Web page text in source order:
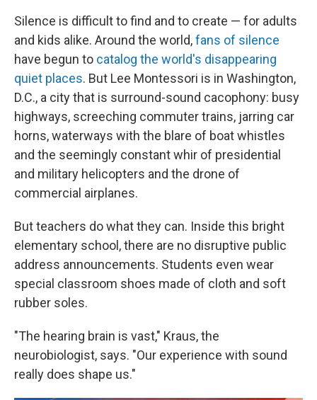
Silence is difficult to find and to create — for adults
and kids alike. Around the world,fans of silence
have begun to catalog the world's disappearing
quiet places. But Lee Montessori is in Washington,
D.C., a city that is surround-sound cacophony: busy
highways, screeching commuter trains, jarring car
horns, waterways with the blare of boat whistles
and the seemingly constant whir of presidential
and military helicopters and the drone of
commercial airplanes.
But teachers do what they can. Inside this bright
elementary school, there are no disruptive public
address announcements. Students even wear
special classroom shoes made of cloth and soft
rubber soles.
"The hearing brain is vast," Kraus, the
neurobiologist, says. "Our experience with sound
really does shape us."